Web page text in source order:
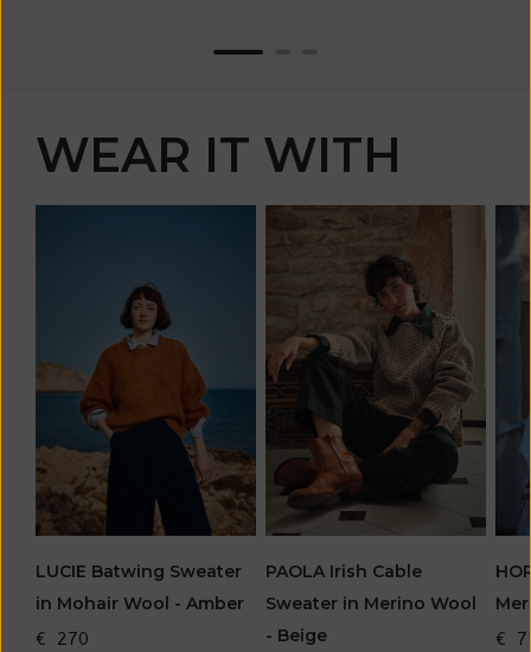
WEAR IT WITH
LUCIE Batwing Sweater
in Mohair Wool - Amber
€ 270
PAOLA Irish Cable
Sweater in Merino Wool
- Beige
€